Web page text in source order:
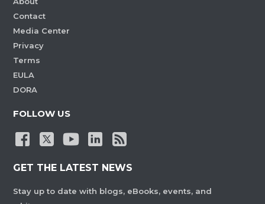
Contact
Media Center
Privacy
Terms
EULA
DORA
FOLLOW US
GET THE LATEST NEWS
Stay up to date with blogs, eBooks, events, and